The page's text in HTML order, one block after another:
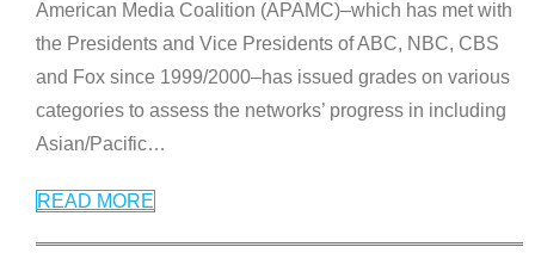
American Media Coalition (APAMC)–which has met with
the Presidents and Vice Presidents of ABC, NBC, CBS
and Fox since 1999/2000–has issued grades on various
categories to assess the networks’ progress in including
Asian/Pacific…
READ MORE